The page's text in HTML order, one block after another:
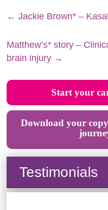
← Jackie Brown* –
Matthew’s* story –
brain injury →
Start your
Download your
Testimonials